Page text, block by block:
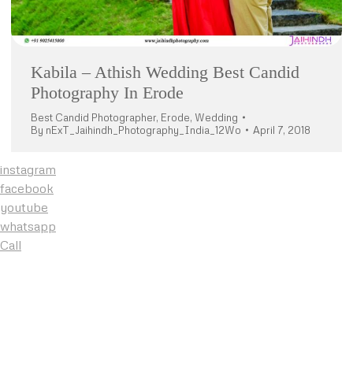
Kabila – Athish Wedding Best Candid
Photography In Erode
Best Candid Photographer, Erode, Wedding
By nExT_Jaihindh_Photography_India_12Wo April 7, 2018
instagram
facebook
youtube
whatsapp
Call